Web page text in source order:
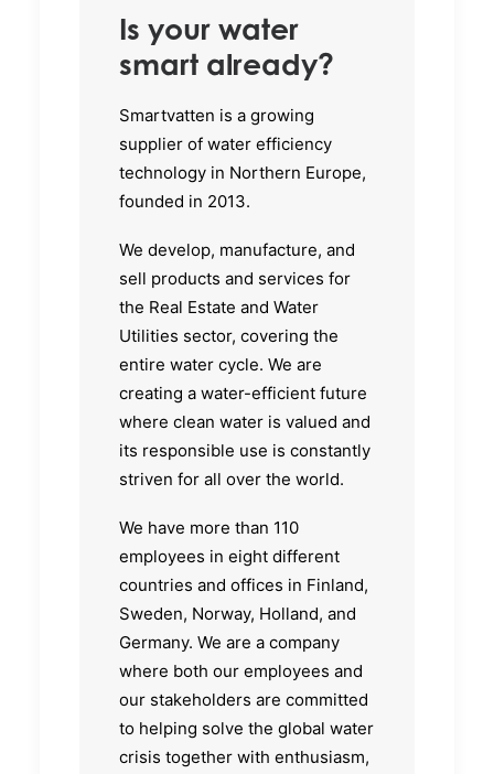
Is your water
smart already?
Smartvatten is a growing
supplier of water efficiency
technology in Northern Europe,
founded in 2013.
We develop, manufacture, and
sell products and services for
the Real Estate and Water
Utilities sector, covering the
entire water cycle. We are
creating a water-efficient future
where clean water is valued and
its responsible use is constantly
striven for all over the world.
We have more than 110
employees in eight different
countries and offices in Finland,
Sweden, Norway, Holland, and
Germany. We are a company
where both our employees and
our stakeholders are committed
to helping solve the global water
crisis together with enthusiasm,